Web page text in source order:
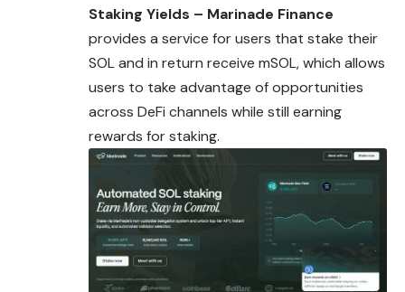
Staking Yields – Marinade Finance
provides a service for users that stake their
SOL and in return receive mSOL, which allows
users to take advantage of opportunities
across DeFi channels while still earning
rewards for staking.